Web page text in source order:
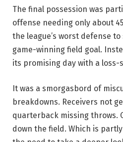
The final possession was
offense needing only about
the league’s worst defense
game-winning field goal.
its promising day with a loss-
It was a smorgasbord of
breakdowns. Receivers not
quarterback missing throws.
down the field. Which is